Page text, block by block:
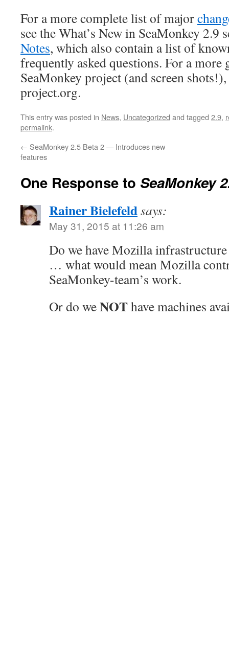
For a more complete list of major
see the What’s New in SeaMonkey 2.9
Notes, which also contain a list of
frequently asked questions. For a more
SeaMonkey project (and screen
project.org.
This entry was posted in News, Uncategorized and tagged 2.9,
permalink.
← SeaMonkey 2.5 Beta 2 — Introduces new
features
One Response to SeaMonkey
Rainer Bielefeldsays:
May 31, 2015 at 11:26 am
Do we have Mozilla
… what would mean Mozilla
SeaMonkey-team’s work.
Or do weNOThave machines